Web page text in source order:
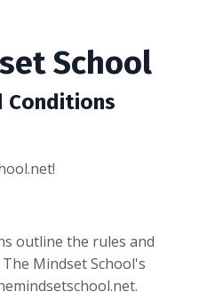
School
Conditions
outline the rules and
Mindset School's